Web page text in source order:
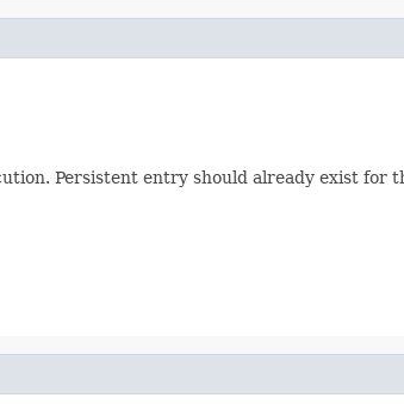
Persistent entry should already exist for